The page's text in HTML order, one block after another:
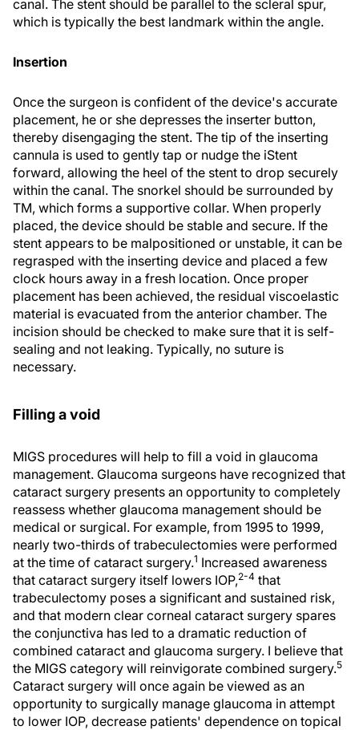
canal. The stent should be parallel to the scleral spur,
which is typically the best landmark within the angle.
Insertion
Once the surgeon is confident of the device's accurate
placement, he or she depresses the inserter button,
thereby disengaging the stent. The tip of the inserting
cannula is used to gently tap or nudge the iStent
forward, allowing the heel of the stent to drop securely
within the canal. The snorkel should be surrounded by
TM, which forms a supportive collar. When properly
placed, the device should be stable and secure. If the
stent appears to be malpositioned or unstable, it can be
regrasped with the inserting device and placed a few
clock hours away in a fresh location. Once proper
placement has been achieved, the residual viscoelastic
material is evacuated from the anterior chamber. The
incision should be checked to make sure that it is self-
sealing and not leaking. Typically, no suture is
necessary.
Filling a void
MIGS procedures will help to fill a void in glaucoma
management. Glaucoma surgeons have recognized that
cataract surgery presents an opportunity to completely
reassess whether glaucoma management should be
medical or surgical. For example, from 1995 to 1999,
nearly two-thirds of trabeculectomies were performed
at the time of cataract surgery.1 Increased awareness
that cataract surgery itself lowers IOP,2-4 that
trabeculectomy poses a significant and sustained risk,
and that modern clear corneal cataract surgery spares
the conjunctiva has led to a dramatic reduction of
combined cataract and glaucoma surgery. I believe that
the MIGS category will reinvigorate combined surgery.5
Cataract surgery will once again be viewed as an
opportunity to surgically manage glaucoma in attempt
to lower IOP, decrease patients' dependence on topical